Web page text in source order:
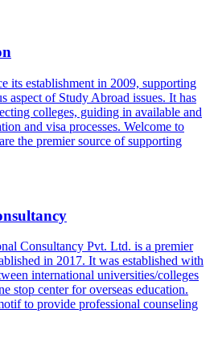
its establishment in 2009, supporting
aspect of Study Abroad issues. It has
colleges, guiding in available and
and visa processes. Welcome to
the premier source of supporting
Consultancy Pvt. Ltd. is a premier
in 2017. It was established with
international universities/colleges
stop center for overseas education.
to provide professional counseling